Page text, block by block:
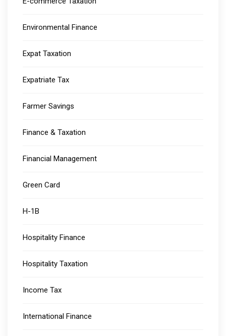
Environmental Finance
Expat Taxation
Expatriate Tax
Farmer Savings
Finance & Taxation
Financial Management
Green Card
H-1B
Hospitality Finance
Hospitality Taxation
Income Tax
International Finance